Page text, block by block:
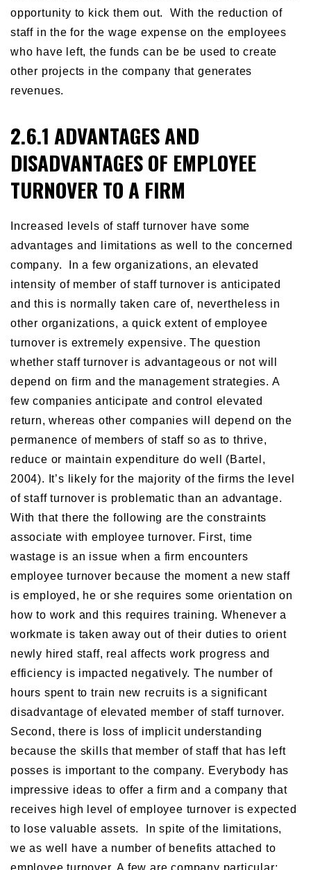
opportunity to kick them out. With the reduction of
staff in the for the wage expense on the employees
who have left, the funds can be be used to create
other projects in the company that generates
revenues.
2.6.1 ADVANTAGES AND
DISADVANTAGES OF EMPLOYEE
TURNOVER TO A FIRM
Increased levels of staff turnover have some
advantages and limitations as well to the concerned
company. In a few organizations, an elevated
intensity of member of staff turnover is anticipated
and this is normally taken care of, nevertheless in
other organizations, a quick extent of employee
turnover is extremely expensive. The question
whether staff turnover is advantageous or not will
depend on firm and the management strategies. A
few companies anticipate and control elevated
return, whereas other companies will depend on the
permanence of members of staff so as to thrive,
reduce or maintain expenditure do well (Bartel,
2004). It’s likely for the majority of the firms the level
of staff turnover is problematic than an advantage.
With that there the following are the constraints
associate with employee turnover. First, time
wastage is an issue when a firm encounters
employee turnover because the moment a new staff
is employed, he or she requires some orientation on
how to work and this requires training. Whenever a
workmate is taken away out of their duties to orient
newly hired staff, real affects work progress and
efficiency is impacted negatively. The number of
hours spent to train new recruits is a significant
disadvantage of elevated member of staff turnover.
Second, there is loss of implicit understanding
because the skills that member of staff that has left
posses is important to the company. Everybody has
impressive ideas to offer a firm and a company that
receives high level of employee turnover is expected
to lose valuable assets. In spite of the limitations,
we as well have a number of benefits attached to
employee turnover. A few are company particular;